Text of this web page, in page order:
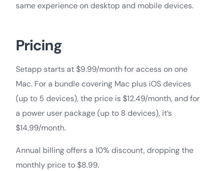
same experience on desktop and mobile devices.
Pricing
Setapp starts at $9.99/month for access on one
Mac. For a bundle covering Mac plus iOS devices
(up to 5 devices), the price is $12.49/month, and for
a power user package (up to 8 devices), it’s
$14.99/month.
Annual billing offers a 10% discount, dropping the
monthly price to $8.99.